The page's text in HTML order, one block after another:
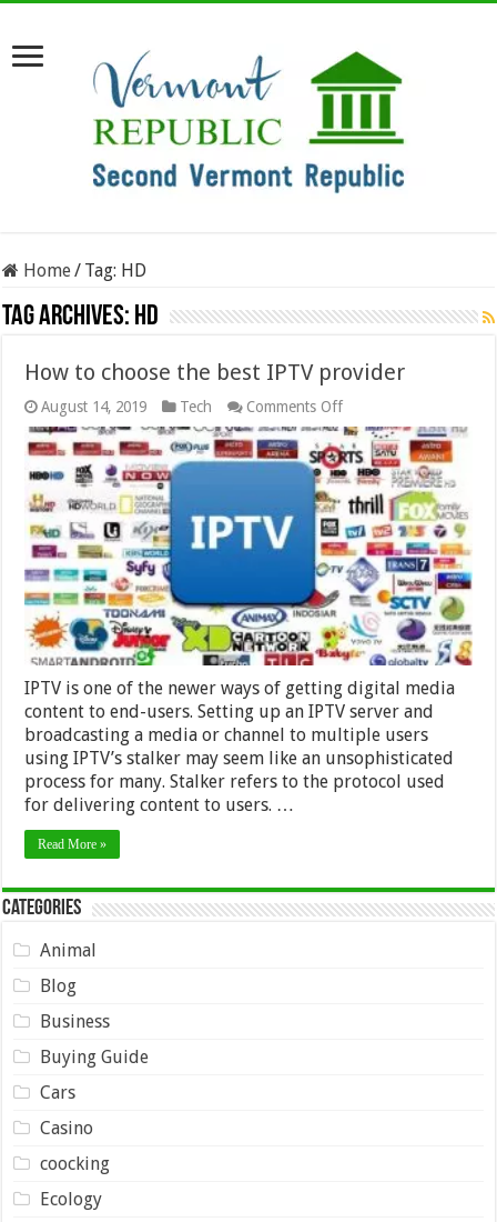
Home/ Tag: HD
Tag Archives: HD
How to choose the best IPTV provider
August 14, 2019 Tech Comments Offon
How
to
choose
the
best
IPTV
provider
IPTV is one of the newer ways of getting digital media
content to end-users. Setting up an IPTV server and
broadcasting a media or channel to multiple users
using IPTV’s stalker may seem like an unsophisticated
process for many. Stalker refers to the protocol used
for delivering content to users. …
Read More »
Categories
Animal
Blog
Business
Buying Guide
Cars
Casino
coocking
Ecology